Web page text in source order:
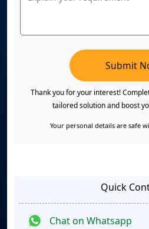
Submit
Thank you for your interest!
tailored solution and boost
Your personal details are safe
Quick
Chat on Whatsapp